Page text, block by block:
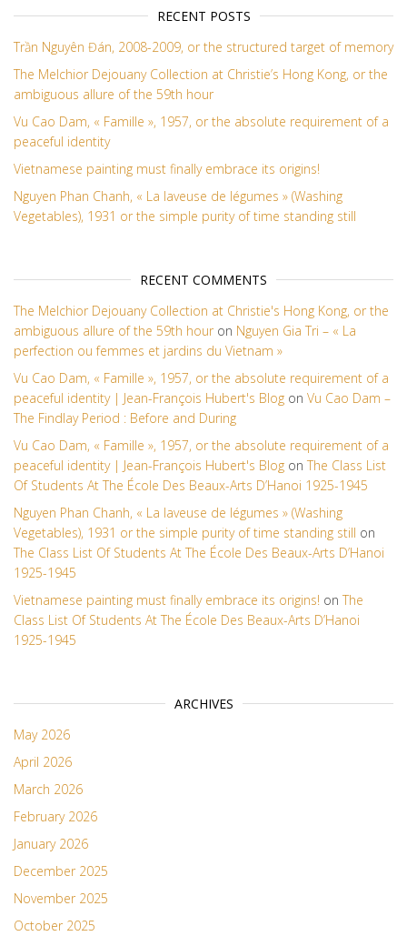
RECENT POSTS
Trần Nguyên Đán, 2008-2009, or the structured target of memory
The Melchior Dejouany Collection at Christie’s Hong Kong, or the
ambiguous allure of the 59th hour
Vu Cao Dam, « Famille », 1957, or the absolute requirement of a
peaceful identity
Vietnamese painting must finally embrace its origins!
Nguyen Phan Chanh, « La laveuse de légumes » (Washing
Vegetables), 1931 or the simple purity of time standing still
RECENT COMMENTS
The Melchior Dejouany Collection at Christie's Hong Kong, or the
ambiguous allure of the 59th hour on Nguyen Gia Tri – « La
perfection ou femmes et jardins du Vietnam »
Vu Cao Dam, « Famille », 1957, or the absolute requirement of a
peaceful identity | Jean-François Hubert's Blog on Vu Cao Dam –
The Findlay Period : Before and During
Vu Cao Dam, « Famille », 1957, or the absolute requirement of a
peaceful identity | Jean-François Hubert's Blog on The Class List
Of Students At The École Des Beaux-Arts D’Hanoi 1925-1945
Nguyen Phan Chanh, « La laveuse de légumes » (Washing
Vegetables), 1931 or the simple purity of time standing still on
The Class List Of Students At The École Des Beaux-Arts D’Hanoi
1925-1945
Vietnamese painting must finally embrace its origins! on The
Class List Of Students At The École Des Beaux-Arts D’Hanoi
1925-1945
ARCHIVES
May 2026
April 2026
March 2026
February 2026
January 2026
December 2025
November 2025
October 2025